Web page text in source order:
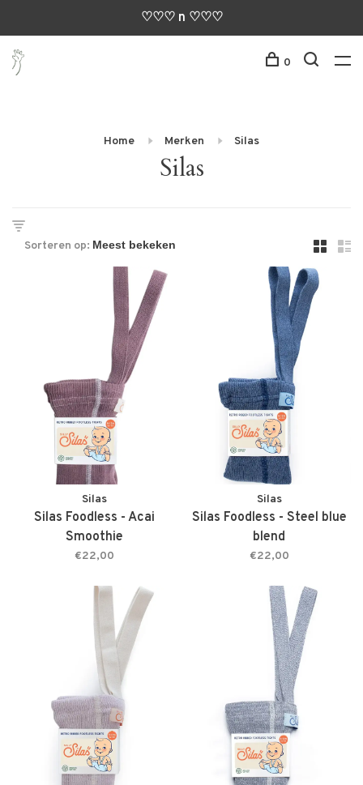
♡♡♡ n ♡♡♡
0
Home Merken Silas
Silas
Sorteren op:
Silas
Silas Foodless - Acai
Smoothie
€22,00
Silas
Silas Foodless - Steel blue
blend
€22,00